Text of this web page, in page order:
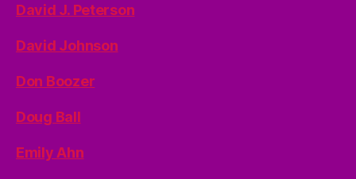
David J. Peterson
David Johnson
Don Boozer
Doug Ball
Emily Ahn